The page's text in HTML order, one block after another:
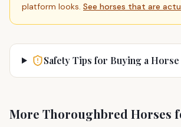
platform looks. See horses that are
Safety Tips for Buying a Horse
More Thoroughbred Horses